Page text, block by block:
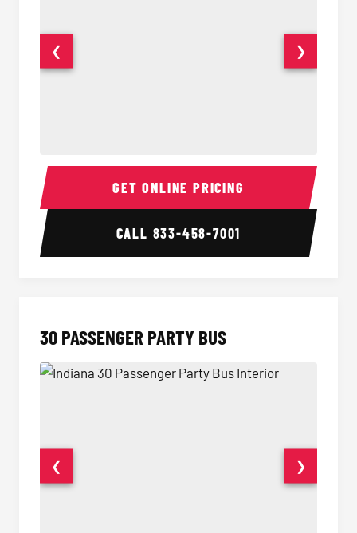
28 Passenger Party Bus Interior 28
❮ ❯
GET ONLINE PRICING
CALL 833-458-7001
30 PASSENGER PARTY BUS
❮ ❯